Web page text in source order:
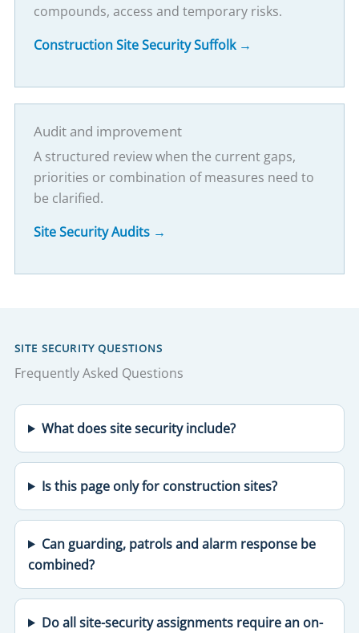
compounds, access and temporary risks.
Construction Site Security Suffolk →
Audit and improvement
A structured review when the current gaps,
priorities or combination of measures need to
be clarified.
Site Security Audits →
SITE SECURITY QUESTIONS
Frequently Asked Questions
What does site security include?
Is this page only for construction sites?
Can guarding, patrols and alarm response be
combined?
Do all site-security assignments require an on-